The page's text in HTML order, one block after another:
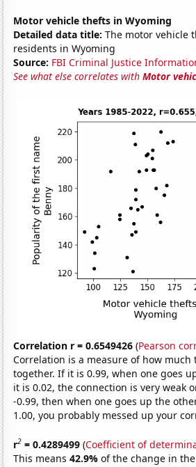
Motor vehicle thefts in Wyoming
Detailed data title: The motor vehicle
residents in Wyoming
Source: FBI Criminal Justice
See what else correlates withMotor
Correlation r = 0.6549426 (Pearson
Correlation is a measure of how much
together. If it is 0.99, when one goes
it is 0.02, the connection is very weak
-0.99, then when one goes up the
1.00, you probably messed up your
r2 = 0.4289499 (Coefficient of
This means42.9%of the change in